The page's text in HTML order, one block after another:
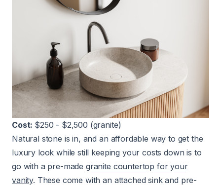
Cost: $250 - $2,500 (granite)
Natural stone is in, and an affordable way to get the
luxury look while still keeping your costs down is to
go with a pre-made granite countertop for your
vanity. These come with an attached sink and pre-